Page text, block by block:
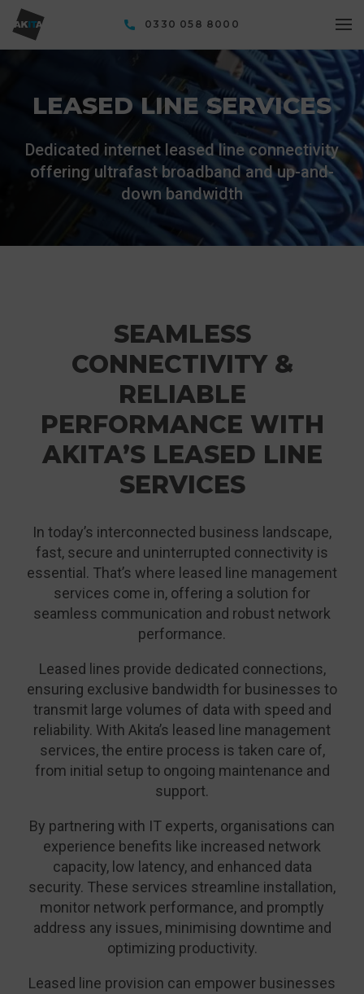
0330 058 8000
LEASED LINE SERVICES
Dedicated internet leased line connectivity
offering ultrafast broadband and up-and-
down bandwidth
SEAMLESS
CONNECTIVITY &
RELIABLE
PERFORMANCE WITH
AKITA’S LEASED LINE
SERVICES
In today’s interconnected business landscape,
fast, secure and uninterrupted connectivity is
essential. That’s where leased line management
services come in, offering a solution for
seamless communication and robust network
performance.
Leased lines provide dedicated connections,
ensuring exclusive bandwidth for businesses to
transmit large volumes of data with speed and
reliability. With Akita’s leased line management
services, the entire process is taken care of,
from initial setup to ongoing maintenance and
support.
By partnering with IT experts, organisations can
experience benefits like increased network
capacity, low latency, and enhanced data
security. These services streamline installation,
monitor network performance, and promptly
address any issues, minimising downtime and
optimizing productivity.
Leased line provision can empower businesses